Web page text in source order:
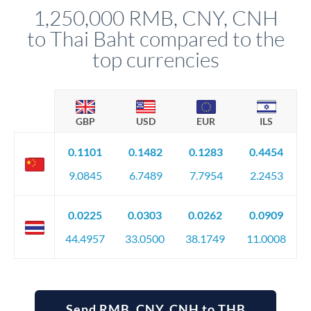
1,250,000 RMB, CNY, CNH
to Thai Baht compared to the
top currencies
GBP USD EUR ILS
0.1101
9.0845
0.1482
6.7489
0.1283
7.7954
0.4454
2.2453
0.0225
44.4957
0.0303
33.0500
0.0262
38.1749
0.0909
11.0008